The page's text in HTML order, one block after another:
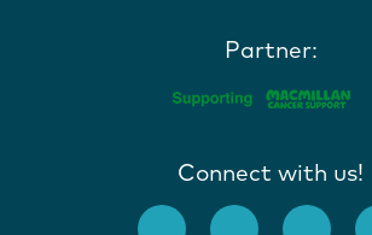
Partner:
Connect with us!